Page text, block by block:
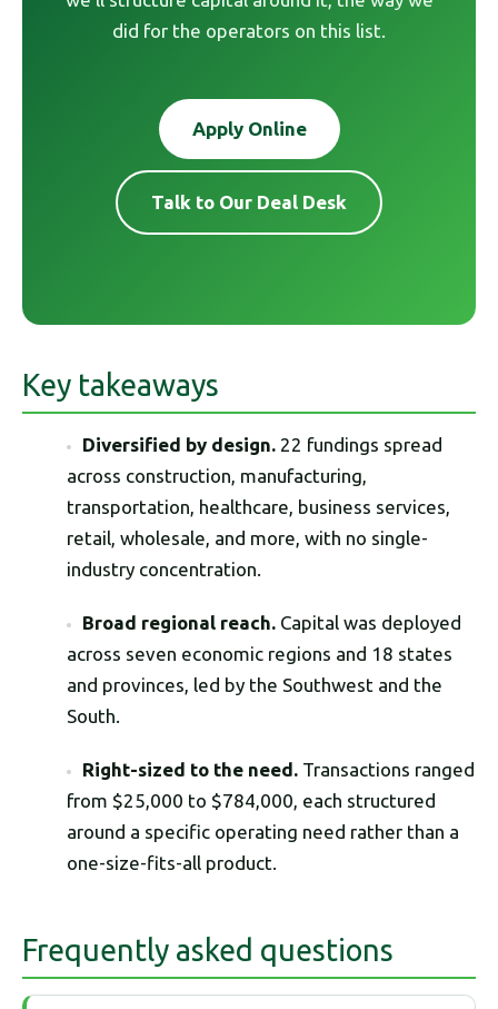
did for the operators on this list.
Apply Online
Talk to Our Deal Desk
Key takeaways
Diversified by design. 22 fundings spread
across construction, manufacturing,
transportation, healthcare, business services,
retail, wholesale, and more, with no single-
industry concentration.
Broad regional reach. Capital was deployed
across seven economic regions and 18 states
and provinces, led by the Southwest and the
South.
Right-sized to the need. Transactions ranged
from $25,000 to $784,000, each structured
around a specific operating need rather than a
one-size-fits-all product.
Frequently asked questions